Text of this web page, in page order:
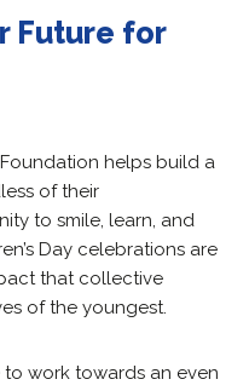
Future for
helps build a
of their
to smile, learn, and
Day celebrations are
that collective
of the youngest.
work towards an even